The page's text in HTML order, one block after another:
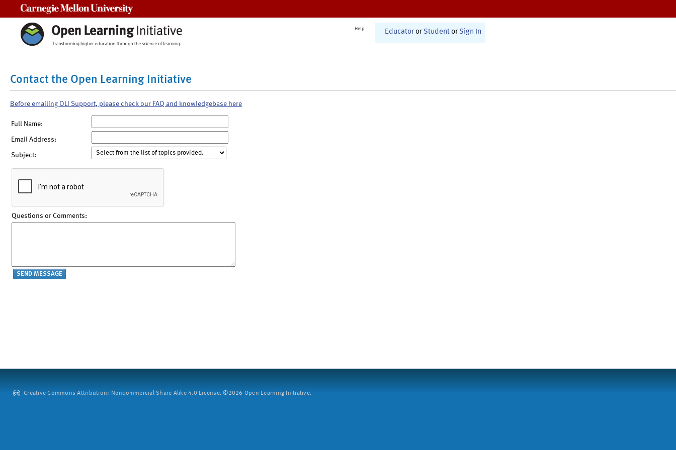
Help Educator or Student or Sign In
Contact the Open Learning Initiative
Before emailing OLI Support, please check our FAQ and knowledgebase here
Full Name:
Email Address:
Subject:
Questions or Comments:
Creative Commons Attribution: Noncommercial-Share Alike 4.0 License. ©2026 Open Learning Initiative.